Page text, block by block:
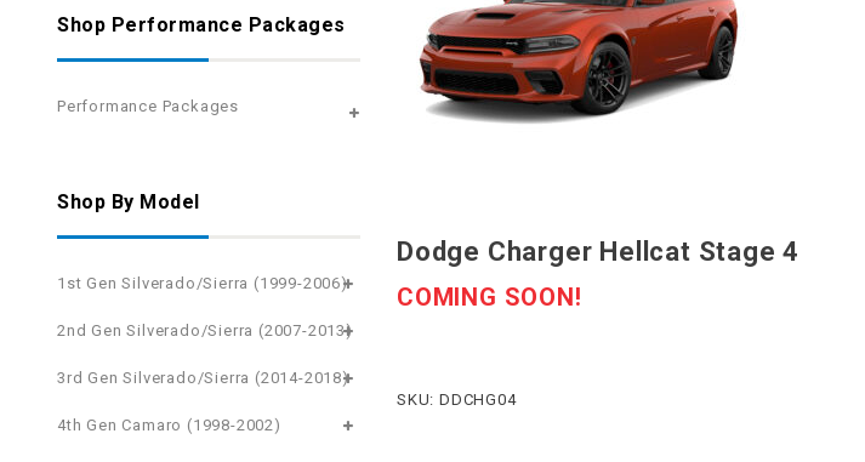
Dodge Charger Hellcat Stage 4
COMING SOON!
SKU: DDCHG04
Shop Performance Packages
Performance Packages
Shop By Model
1st Gen Silverado/Sierra (1999-2006)
2nd Gen Silverado/Sierra (2007-2013)
3rd Gen Silverado/Sierra (2014-2018)
4th Gen Camaro (1998-2002)